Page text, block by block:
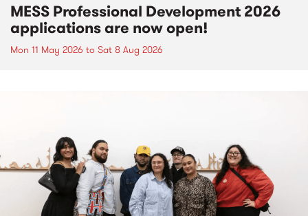
MESS Professional Development 2026
applications are now open!
Mon 11 May 2026 to Sat 8 Aug 2026